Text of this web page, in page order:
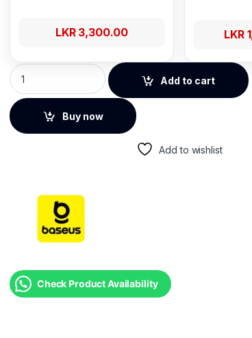
LKR 3,300.00 LKR
Baseus Encok HZ20 Wired Earphones – Cluster
Add to cart
Buy now
Add to wishlist
Check Product Availability